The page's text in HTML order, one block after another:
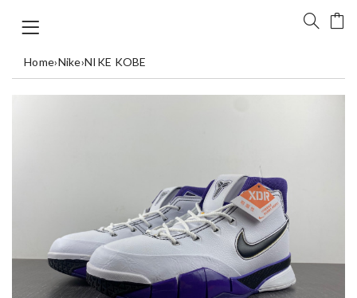
Home›Nike›NIKE KOBE